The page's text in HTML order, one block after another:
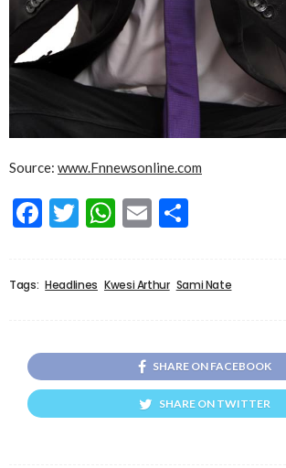
Source: www.Fnnewsonline.com
Facebook
Twitter
WhatsApp
Email
Tags: Headlines Kwesi Arthur Sami Nate
SHARE ON FACEBOOK
SHARE ON TWITTER